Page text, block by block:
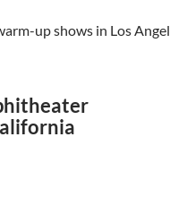
up shows in Los
Dylan: Like A Rolling